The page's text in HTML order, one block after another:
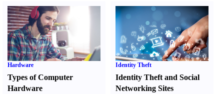
Hardware
Types of Computer
Hardware
Identity Theft
Identity Theft and Social
Networking Sites